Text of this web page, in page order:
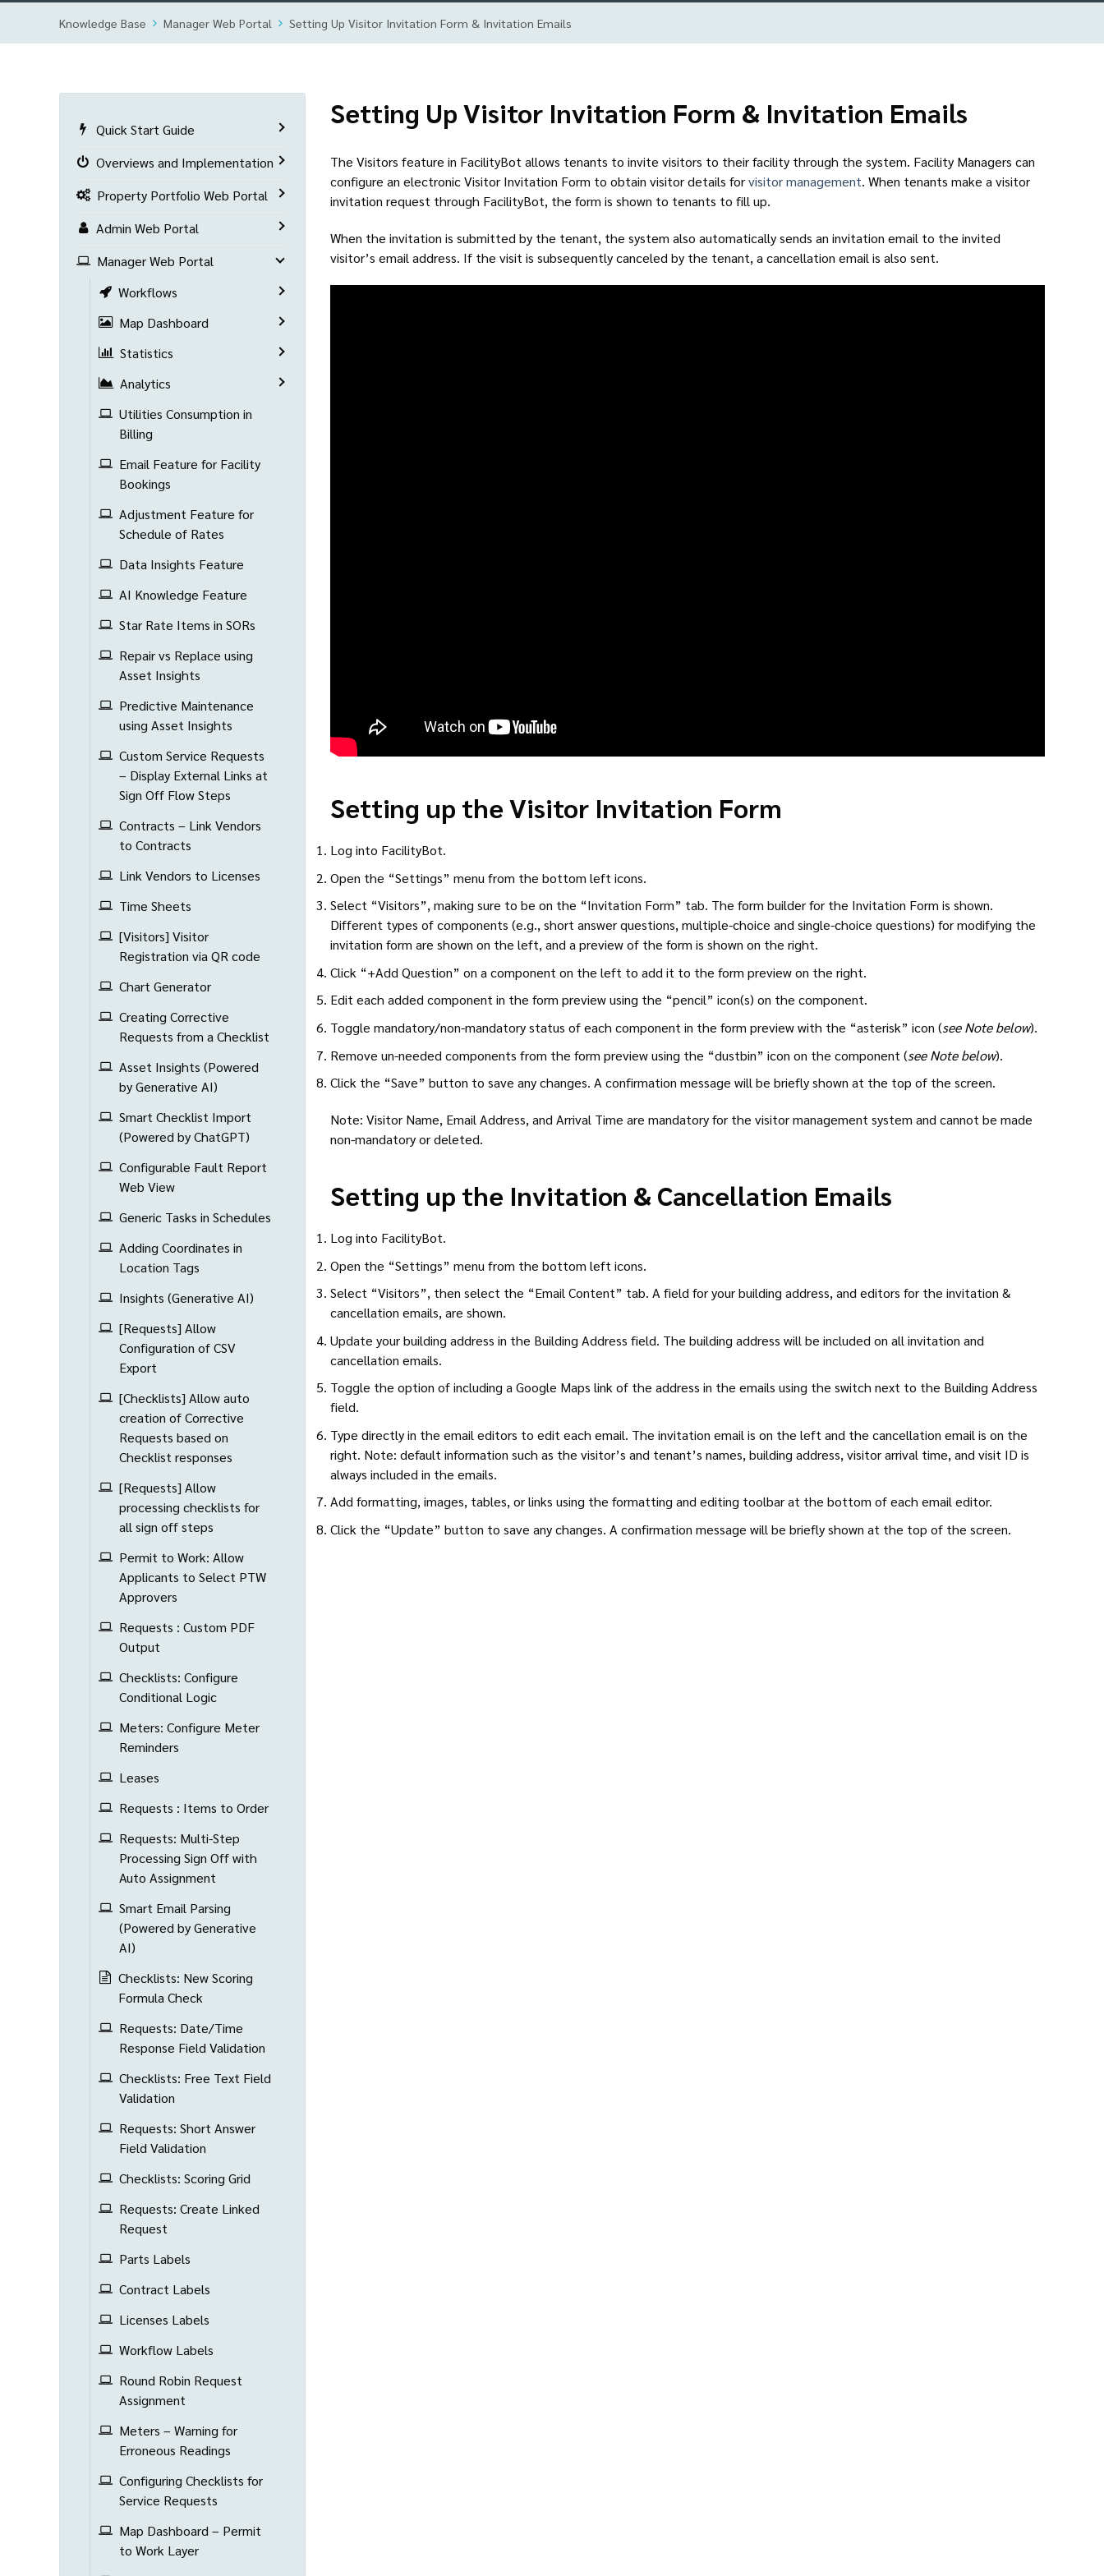
Knowledge Base Manager Web Portal Setting Up Visitor Invitation Form & Invitation Emails
Setting Up Visitor Invitation Form & Invitation Emails
The Visitors feature in FacilityBot allows tenants to invite visitors to their facility through the system. Facility Managers can
configure an electronic Visitor Invitation Form to obtain visitor details forvisitor management. When tenants make a visitor
invitation request through FacilityBot, the form is shown to tenants to fill up.
When the invitation is submitted by the tenant, the system also automatically sends an invitation email to the invited
visitor’s email address. If the visit is subsequently canceled by the tenant, a cancellation email is also sent.
Setting up the Visitor Invitation Form
Log into FacilityBot.
Open the “Settings” menu from the bottom left icons.
Select “Visitors”, making sure to be on the “Invitation Form” tab. The form builder for the Invitation Form is shown.
Different types of components (e.g., short answer questions, multiple-choice and single-choice questions) for modifying the
invitation form are shown on the left, and a preview of the form is shown on the right.
Click “+Add Question” on a component on the left to add it to the form preview on the right.
Edit each added component in the form preview using the “pencil” icon(s) on the component.
Toggle mandatory/non-mandatory status of each component in the form preview with the “asterisk” icon (see Note below).
Remove un-needed components from the form preview using the “dustbin” icon on the component (see Note below).
Click the “Save” button to save any changes. A confirmation message will be briefly shown at the top of the screen.
Note: Visitor Name, Email Address, and Arrival Time are mandatory for the visitor management system and cannot be made
non-mandatory or deleted.
Setting up the Invitation & Cancellation Emails
Log into FacilityBot.
Open the “Settings” menu from the bottom left icons.
Select “Visitors”, then select the “Email Content” tab. A field for your building address, and editors for the invitation &
cancellation emails, are shown.
Update your building address in the Building Address field. The building address will be included on all invitation and
cancellation emails.
Toggle the option of including a Google Maps link of the address in the emails using the switch next to the Building Address
field.
Type directly in the email editors to edit each email. The invitation email is on the left and the cancellation email is on the
right. Note: default information such as the visitor’s and tenant’s names, building address, visitor arrival time, and visit ID is
always included in the emails.
Add formatting, images, tables, or links using the formatting and editing toolbar at the bottom of each email editor.
Click the “Update” button to save any changes. A confirmation message will be briefly shown at the top of the screen.
Quick Start Guide
Overviews and Implementation
Property Portfolio Web Portal
Admin Web Portal
Manager Web Portal
Workflows
Map Dashboard
Statistics
Analytics
Utilities Consumption in
Billing
Email Feature for Facility
Bookings
Adjustment Feature for
Schedule of Rates
Data Insights Feature
AI Knowledge Feature
Star Rate Items in SORs
Repair vs Replace using
Asset Insights
Predictive Maintenance
using Asset Insights
Custom Service Requests
– Display External Links at
Sign Off Flow Steps
Contracts – Link Vendors
to Contracts
Link Vendors to Licenses
Time Sheets
[Visitors] Visitor
Registration via QR code
Chart Generator
Creating Corrective
Requests from a Checklist
Asset Insights (Powered
by Generative AI)
Smart Checklist Import
(Powered by ChatGPT)
Configurable Fault Report
Web View
Generic Tasks in Schedules
Adding Coordinates in
Location Tags
Insights (Generative AI)
[Requests] Allow
Configuration of CSV
Export
[Checklists] Allow auto
creation of Corrective
Requests based on
Checklist responses
[Requests] Allow
processing checklists for
all sign off steps
Permit to Work: Allow
Applicants to Select PTW
Approvers
Requests : Custom PDF
Output
Checklists: Configure
Conditional Logic
Meters: Configure Meter
Reminders
Leases
Requests : Items to Order
Requests: Multi-Step
Processing Sign Off with
Auto Assignment
Smart Email Parsing
(Powered by Generative
AI)
Checklists: New Scoring
Formula Check
Requests: Date/Time
Response Field Validation
Checklists: Free Text Field
Validation
Requests: Short Answer
Field Validation
Checklists: Scoring Grid
Requests: Create Linked
Request
Parts Labels
Contract Labels
Licenses Labels
Workflow Labels
Round Robin Request
Assignment
Meters – Warning for
Erroneous Readings
Configuring Checklists for
Service Requests
Map Dashboard – Permit
to Work Layer